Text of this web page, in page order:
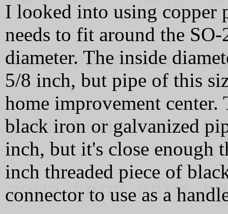
I looked into using copper
needs to fit around the
diameter. The inside
5/8 inch, but pipe of this
home improvement
black iron or galvanized
inch, but it's close enough
inch threaded piece of
connector to use as a